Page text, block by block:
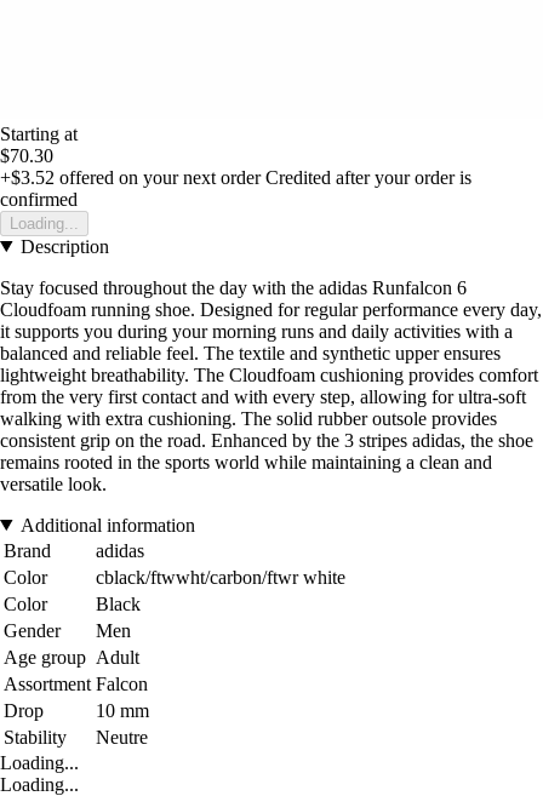
Starting at
$70.30
+$3.52 offered on your next order Credited after your order is
confirmed
Loading...
Description
Stay focused throughout the day with the adidas Runfalcon 6
Cloudfoam running shoe. Designed for regular performance every day,
it supports you during your morning runs and daily activities with a
balanced and reliable feel. The textile and synthetic upper ensures
lightweight breathability. The Cloudfoam cushioning provides comfort
from the very first contact and with every step, allowing for ultra-soft
walking with extra cushioning. The solid rubber outsole provides
consistent grip on the road. Enhanced by the 3 stripes adidas, the shoe
remains rooted in the sports world while maintaining a clean and
versatile look.
Additional information
Brand
adidas
Color
cblack/ftwwht/carbon/ftwr white
Color
Black
Gender
Men
Age group Adult
Assortment Falcon
Drop
10 mm
Stability
Neutre
Loading...
Loading...